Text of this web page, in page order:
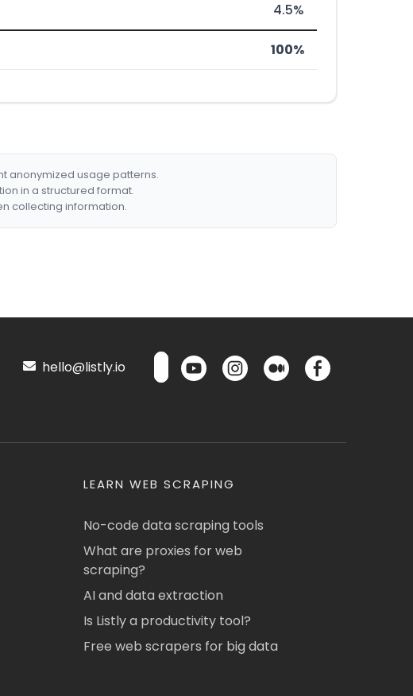
4.5%
100%
anonymized usage patterns.
in a structured format.
collecting information.
hello@listly.io
LEARN WEB SCRAPING
No-code data scraping tools
What are proxies for web
scraping?
AI and data extraction
Is Listly a productivity tool?
Free web scrapers for big data